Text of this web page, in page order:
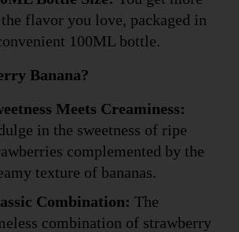
flavor you love, packaged in
100ML bottle.
Banana?
Meets Creaminess:
in the sweetness of ripe
complemented by the
texture of bananas.
Combination: The
combination of strawberry